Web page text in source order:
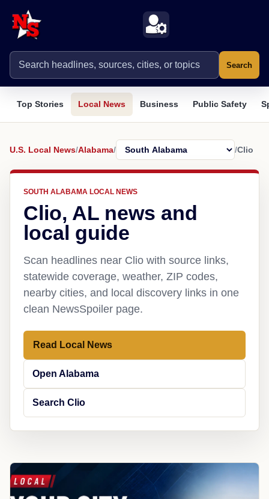
Search
Top Stories Local News Business Public Safety
U.S. Local News/Alabama/ /Clio
SOUTH ALABAMA LOCAL NEWS
Clio, AL news and
local guide
Scan headlines near Clio with source links,
statewide coverage, weather, ZIP codes,
nearby cities, and local discovery links in one
clean NewsSpoiler page.
Read Local News
Open Alabama
Search Clio